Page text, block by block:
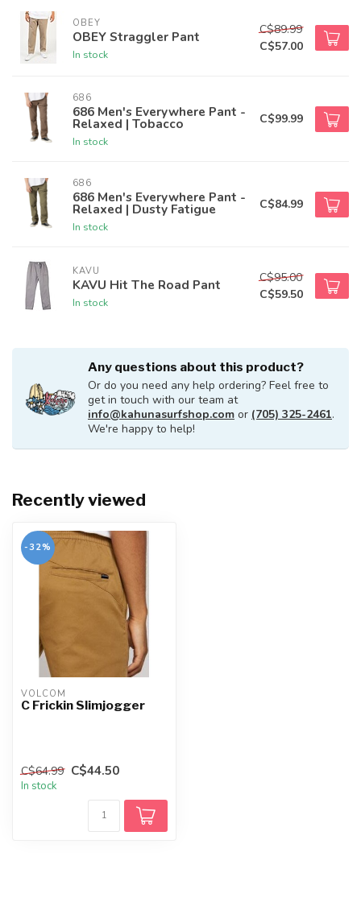
OBEY
OBEY Straggler Pant
In stock
C$89.99
C$57.00
686
686 Men's Everywhere Pant -
Relaxed | Tobacco
In stock
C$99.99
686
686 Men's Everywhere Pant -
Relaxed | Dusty Fatigue
In stock
C$84.99
KAVU
KAVU Hit The Road Pant
In stock
C$95.00
C$59.50
Any questions about this product?
Or do you need any help ordering? Feel free to
get in touch with our team at
info@kahunasurfshop.com or (705) 325-2461.
We're happy to help!
Recently viewed
-32%
VOLCOM
C Frickin Slimjogger
C$64.99 C$44.50
In stock